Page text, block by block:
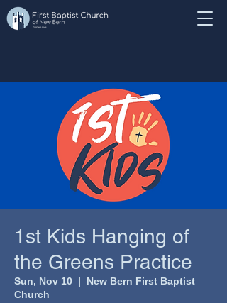
1st Kids Hanging of
the Greens Practice
Sun, Nov 10
  |
New Bern First Baptist
Church